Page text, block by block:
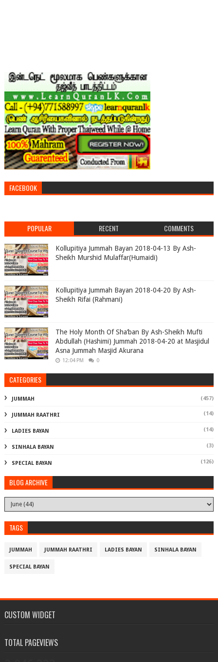
FACEBOOK
POPULAR RECENT COMMENTS
Kollupitiya Jummah Bayan 2018-04-13 By Ash-
Sheikh Murshid Mulaffar(Humaidi)
Kollupitiya Jummah Bayan 2018-04-20 By Ash-
Sheikh Rifai (Rahmani)
The Holy Month Of Sha’ban By Ash-Sheikh Mufti
Abdullah (Hashimi) Jummah 2018-04-20 at Masjidul
Asna Jummah Masjid Akurana
12:04 PM 0
CATEGORIES
JUMMAH (457)
JUMMAH RAATHRI (14)
LADIES BAYAN (14)
SINHALA BAYAN (3)
SPECIAL BAYAN (126)
BLOG ARCHIVE
TAGS
JUMMAH JUMMAH RAATHRI LADIES BAYAN SINHALA BAYAN
SPECIAL BAYAN
CUSTOM WIDGET
TOTAL PAGEVIEWS